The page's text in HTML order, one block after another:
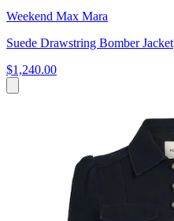
Weekend Max Mara
Suede Drawstring Bomber Jacket
$1,240.00